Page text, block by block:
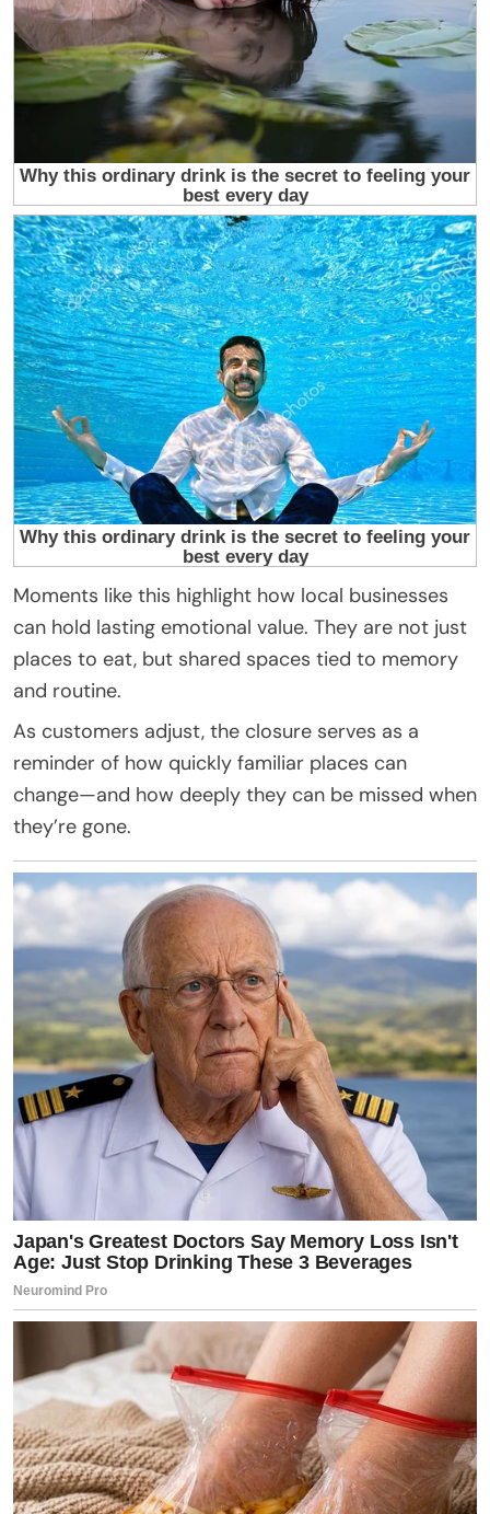
Moments like this highlight how local businesses
can hold lasting emotional value. They are not just
places to eat, but shared spaces tied to memory
and routine.
As customers adjust, the closure serves as a
reminder of how quickly familiar places can
change—and how deeply they can be missed when
they’re gone.